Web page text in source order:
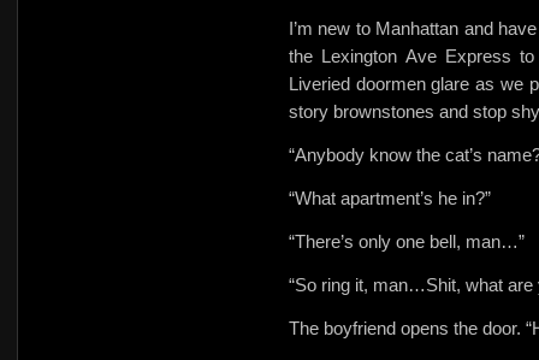
I’m new to Manhattan and
the Lexington Ave Express
Liveried doormen glare as we
story brownstones and stop
“Anybody know the cat’s
“What apartment’s he in?”
“There’s only one bell, man…”
“So ring it, man…Shit, what are
The boyfriend opens the door.